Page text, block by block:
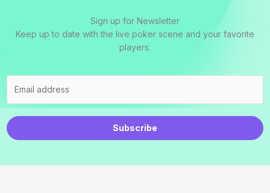
Sign up for Newsletter
Keep up to date with the live poker scene and your favorite
players.
Subscribe